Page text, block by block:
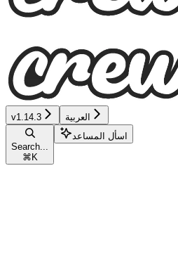
v1.14.3 العربية
Search...
⌘ K
اسأل المساعد